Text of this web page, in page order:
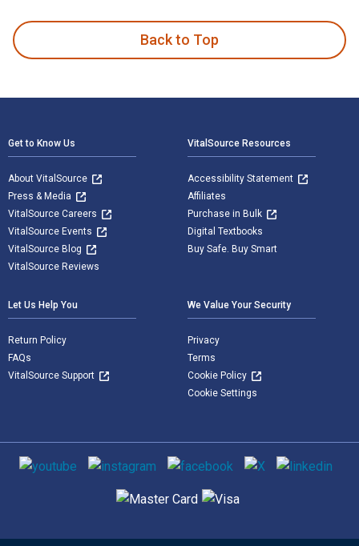
Back to Top
Get to Know Us
About VitalSource
Press & Media
VitalSource Careers
VitalSource Events
VitalSource Blog
VitalSource Reviews
VitalSource Resources
Accessibility Statement
Affiliates
Purchase in Bulk
Digital Textbooks
Buy Safe. Buy Smart
Let Us Help You
Return Policy
FAQs
VitalSource Support
We Value Your Security
Privacy
Terms
Cookie Policy
Cookie Settings
Social media
Supported payment methods